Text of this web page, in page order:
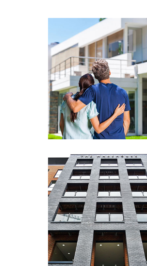
(Residential and
Commercial)
View More
Property Management
View More